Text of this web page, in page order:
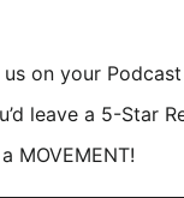
on your
leave a 5-Star
MOVEMENT!